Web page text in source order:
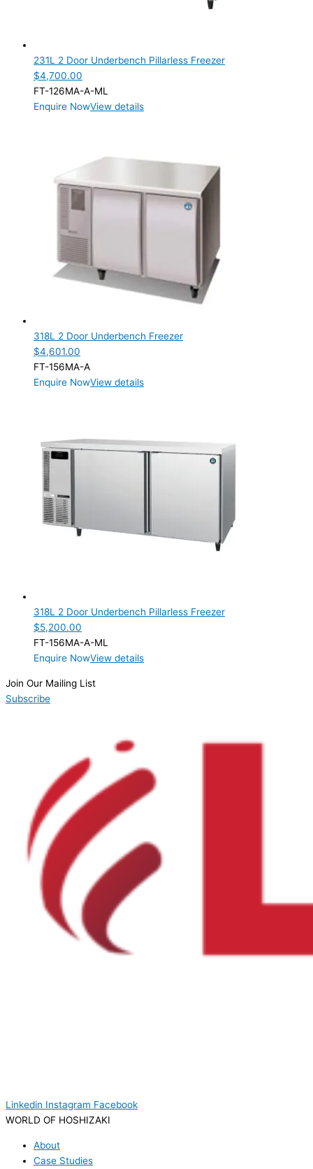
231L 2 Door Underbench Pillarless Freezer
$4,700.00
FT-126MA-A-ML
Enquire NowView details
318L 2 Door Underbench Freezer
$4,601.00
FT-156MA-A
Enquire NowView details
318L 2 Door Underbench Pillarless Freezer
$5,200.00
FT-156MA-A-ML
Enquire NowView details
Join Our Mailing List
Subscribe
Linkedin Instagram Facebook
WORLD OF HOSHIZAKI
About
Case Studies